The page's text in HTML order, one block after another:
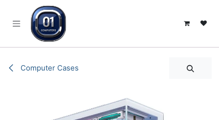
Computer Cases